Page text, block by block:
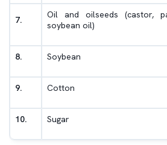
7.
Oil and oilseeds (castor,
soybean oil)
8. Soybean
9. Cotton
10. Sugar